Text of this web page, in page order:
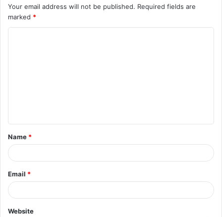
Your email address will not be published. Required fields are
marked *
t
*
Name *
Email *
Website